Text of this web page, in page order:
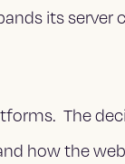
its
The
how the